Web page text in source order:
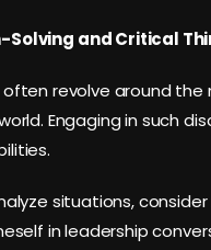
Solving and Critical
revolve around
Engaging in such
situations,
in leadership